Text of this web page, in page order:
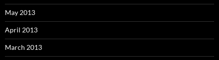
May 2013
April 2013
March 2013